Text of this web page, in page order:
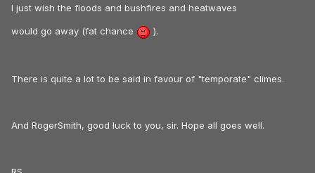
I just wish the floods and bushfires and heatwaves
would go away (fat chance ).
There is quite a lot to be said in favour of "temporate" climes.
And RogerSmith, good luck to you, sir. Hope all goes well.